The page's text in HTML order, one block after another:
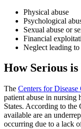
Physical abuse
Psychological
Sexual abuse or
Financial
Neglect leading
How Serious
The Centers for
patient abuse in nursing
States. According to the
available are an
occurring due to a lack